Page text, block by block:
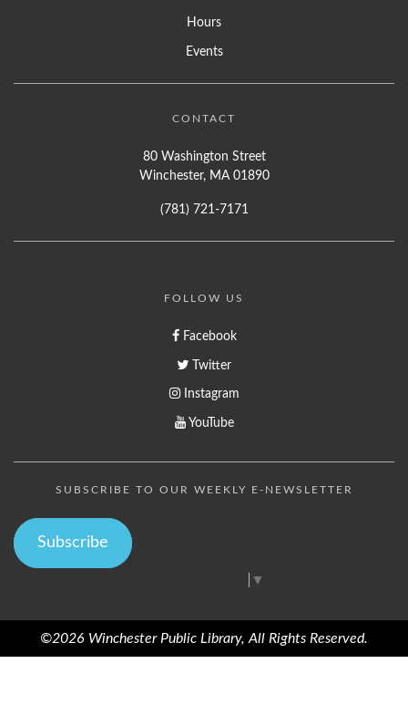
Hours
Events
CONTACT
80 Washington Street
Winchester, MA 01890
(781) 721-7171
FOLLOW US
Facebook
Twitter
Instagram
YouTube
SUBSCRIBE TO OUR WEEKLY E-NEWSLETTER
Subscribe
▼
©2026 Winchester Public Library, All Rights Reserved.